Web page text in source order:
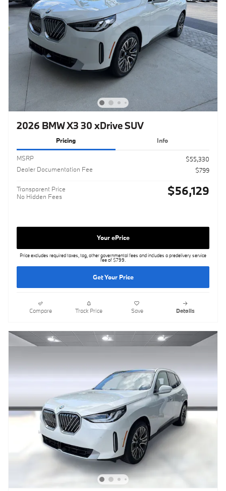
2026 BMW X3 30 xDrive SUV
Pricing Info
MSRP
$55,330
Dealer Documentation Fee
$799
Transparent Price
No Hidden Fees
$56,129
Your ePrice
Price excludes required taxes, tag, other governmental fees and includes a predelivery service
fee of $799.
Get Your Price
Compare Track Price Save Details